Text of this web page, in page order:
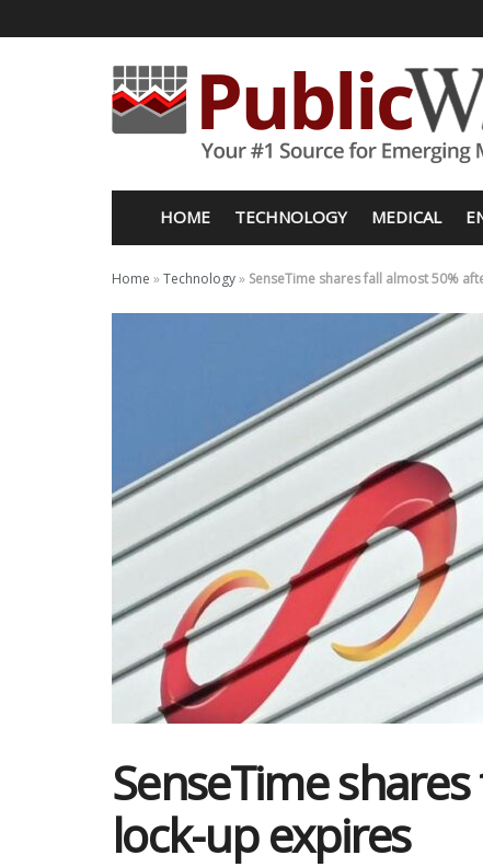
HOME TECHNOLOGY MEDICAL
Home »Technology» SenseTime shares fall almost 50%
SenseTime
lock-up expires